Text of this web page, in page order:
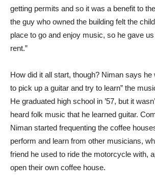
getting permits and so it was a benefit to
the guy who owned the building felt the
place to go and enjoy music, so he gave
rent.”
How did it all start, though? Niman says he
to pick up a guitar and try to learn” the
He graduated high school in ’57, but it
heard folk music that he learned guitar.
Niman started frequenting the coffee
perform and learn from other musicians,
friend he used to ride the motorcycle with,
open their own coffee house.